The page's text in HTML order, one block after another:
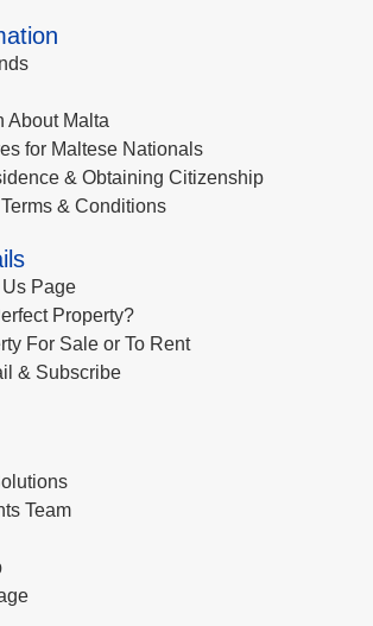
About Malta
for Maltese Nationals
& Obtaining Citizenship
& Conditions
Page
Property?
For Sale or To Rent
& Subscribe
Team